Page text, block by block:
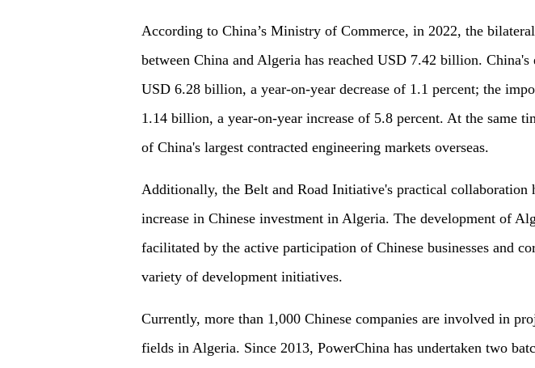
According to China’s Ministry of Commerce, in 2022, the
between China and Algeria has reached USD 7.42 billion. China's
USD 6.28 billion, a year-on-year decrease of 1.1 percent; the
1.14 billion, a year-on-year increase of 5.8 percent. At the same
of China's largest contracted engineering markets overseas.
Additionally, the Belt and Road Initiative's practical collaboration
increase in Chinese investment in Algeria. The development of
facilitated by the active participation of Chinese businesses and
variety of development initiatives.
Currently, more than 1,000 Chinese companies are involved in
fields in Algeria. Since 2013, PowerChina has undertaken two